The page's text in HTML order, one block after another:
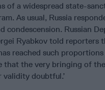
of a widespread state-
As usual, Russia
condescension. Russian
Ryabkov told reporters
reached such proportions
that the very bringing of
validity doubtful.’